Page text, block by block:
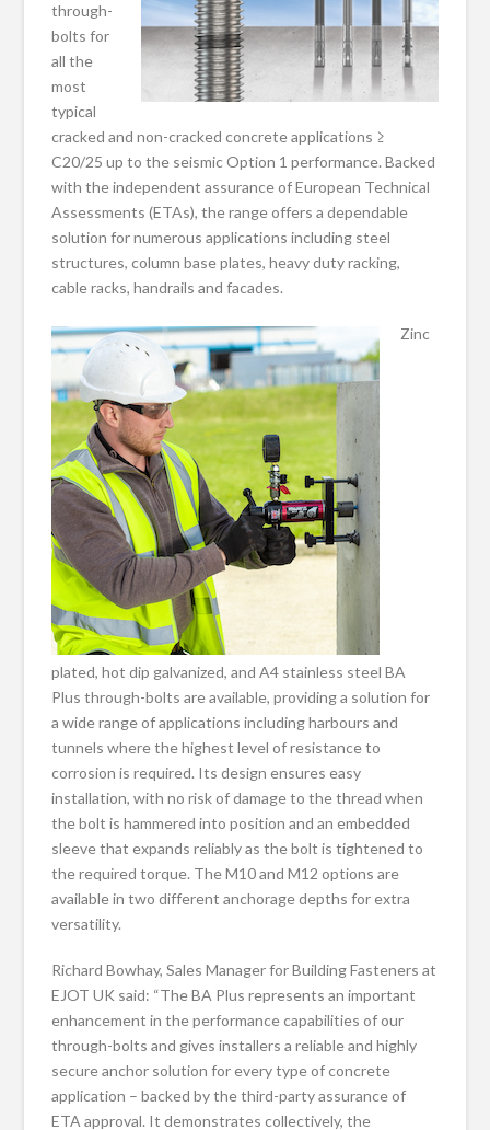
through-
bolts for
all the
most
typical
cracked and non-cracked concrete applications ≥
C20/25 up to the seismic Option 1 performance. Backed
with the independent assurance of European Technical
Assessments (ETAs), the range offers a dependable
solution for numerous applications including steel
structures, column base plates, heavy duty racking,
cable racks, handrails and facades.
Zinc
plated, hot dip galvanized, and A4 stainless steel BA
Plus through-bolts are available, providing a solution for
a wide range of applications including harbours and
tunnels where the highest level of resistance to
corrosion is required. Its design ensures easy
installation, with no risk of damage to the thread when
the bolt is hammered into position and an embedded
sleeve that expands reliably as the bolt is tightened to
the required torque. The M10 and M12 options are
available in two different anchorage depths for extra
versatility.
Richard Bowhay, Sales Manager for Building Fasteners at
EJOT UK said: “The BA Plus represents an important
enhancement in the performance capabilities of our
through-bolts and gives installers a reliable and highly
secure anchor solution for every type of concrete
application – backed by the third-party assurance of
ETA approval. It demonstrates collectively, the